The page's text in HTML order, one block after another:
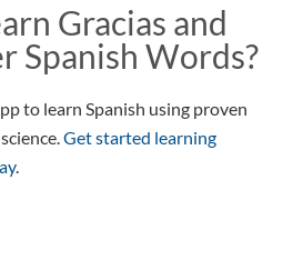
Gracias and
Spanish Words?
to learn Spanish using proven
Get started learning
.